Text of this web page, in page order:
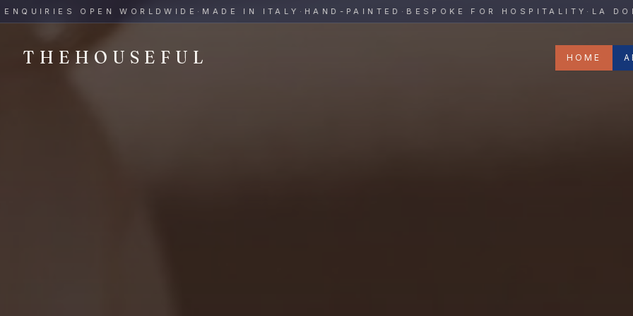
THEHOUSEFUL HOME
THEHOUSEFUL — Handmade Italian Ceramics for Hospitality
OPEN WORLDWIDE· MADE IN ITALY· HAND-PAINTED· BESPOKE FOR HOSPITALITY ·LA DOLCE